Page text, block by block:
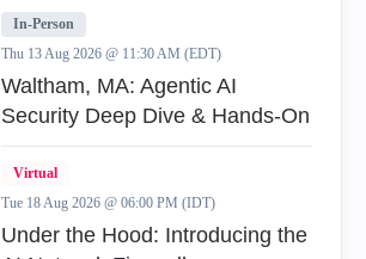
In-Person
Thu 13 Aug 2026 @ 11:30 AM (EDT)
Waltham, MA: Agentic AI
Security Deep Dive & Hands-On
Virtual
Tue 18 Aug 2026 @ 06:00 PM (IDT)
Under the Hood: Introducing the